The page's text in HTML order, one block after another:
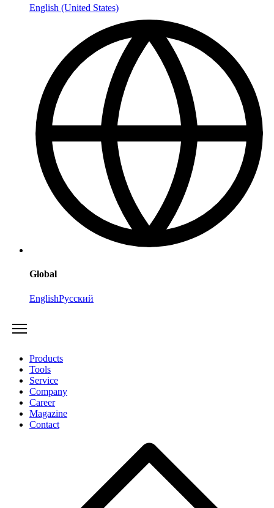
English (United States)
Global
EnglishРусский
Products
Tools
Service
Company
Career
Magazine
Contact